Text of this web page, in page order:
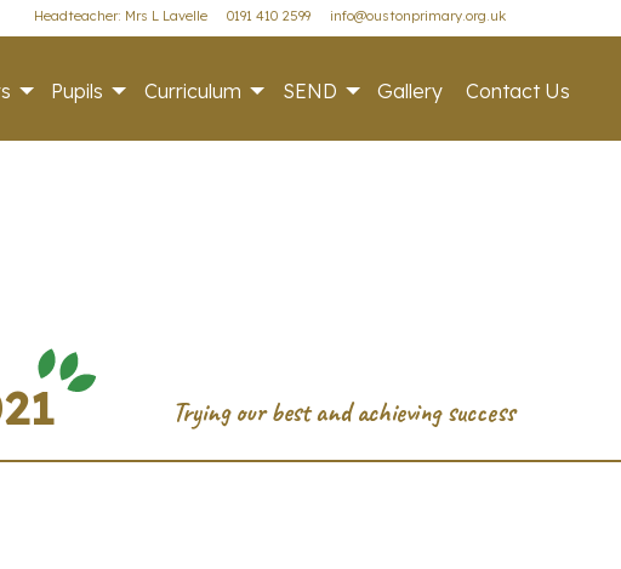
Headteacher: Mrs L Lavelle 0191 410 2599 info@oustonprimary.org.uk
Pupils Curriculum SEND Gallery Contact Us